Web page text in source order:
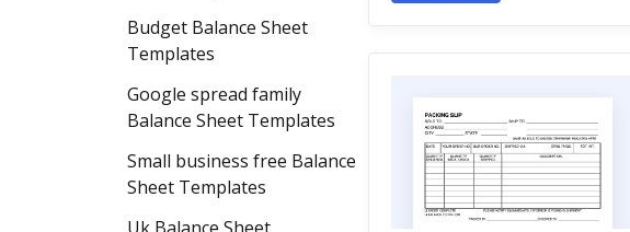
Budget Balance Sheet
Templates
Google spread family
Balance Sheet Templates
Small business free Balance
Sheet Templates